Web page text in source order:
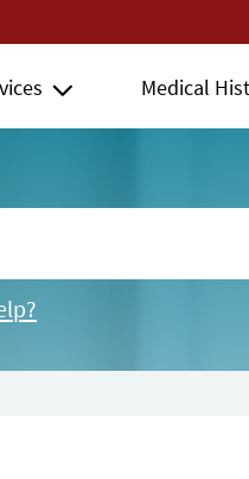
Medical